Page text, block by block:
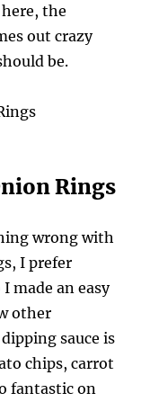
the
out crazy
be.
Rings
wrong with
I prefer
made an easy
other
sauce is
chips, carrot
fantastic on